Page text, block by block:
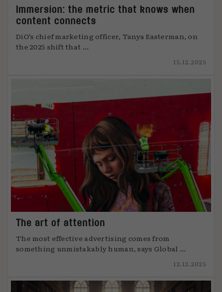
Immersion: the metric that knows when
content connects
DiO’s chief marketing officer, Tanya Easterman, on
the 2025 shift that ...
15.12.2025
The art of attention
The most effective advertising comes from
something unmistakably human, says Global ...
12.12.2025